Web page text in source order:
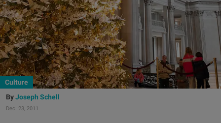
Culture
Joseph Schell
Dec. 23, 2011